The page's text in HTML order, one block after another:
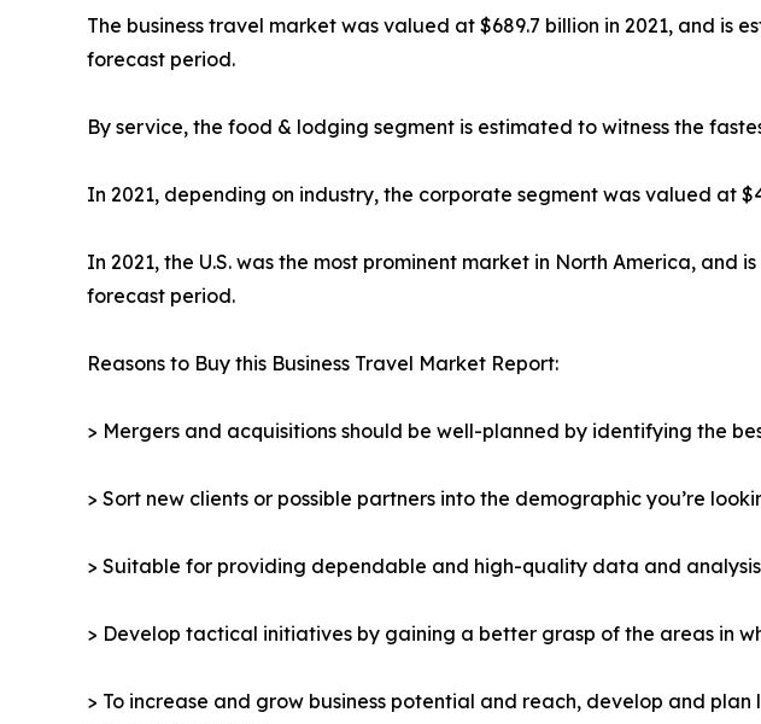
The business travel market was valued at $689.7 billion in 2021, and is
forecast period.
By service, the food & lodging segment is estimated to witness the
In 2021, depending on industry, the corporate segment was valued at
In 2021, the U.S. was the most prominent market in North America, and
forecast period.
Reasons to Buy this Business Travel Market Report:
> Mergers and acquisitions should be well-planned by identifying the
> Sort new clients or possible partners into the demographic you’re
> Suitable for providing dependable and high-quality data and
> Develop tactical initiatives by gaining a better grasp of the areas in
> To increase and grow business potential and reach, develop and